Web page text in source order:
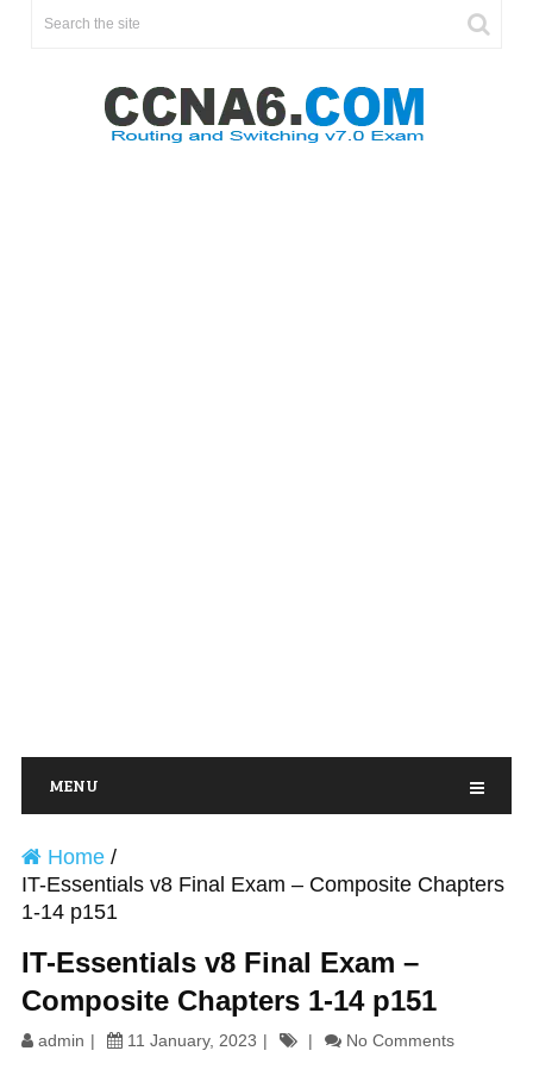
MENU
Home/
IT-Essentials v8 Final Exam – Composite Chapters
1-14 p151
IT-Essentials v8 Final Exam –
Composite Chapters 1-14 p151
admin 11 January, 2023 No Comments